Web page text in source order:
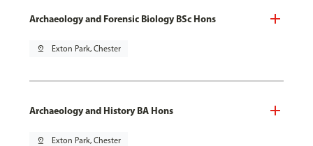
Archaeology and Forensic Biology BSc Hons
pin_drop Exton Park, Chester
Archaeology and History BA Hons
pin_drop Exton Park, Chester